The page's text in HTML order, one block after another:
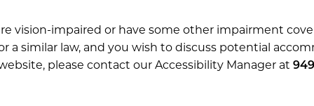
vision-impaired or have some other impairment
a similar law, and you wish to discuss potential
please contact our Accessibility Manager at